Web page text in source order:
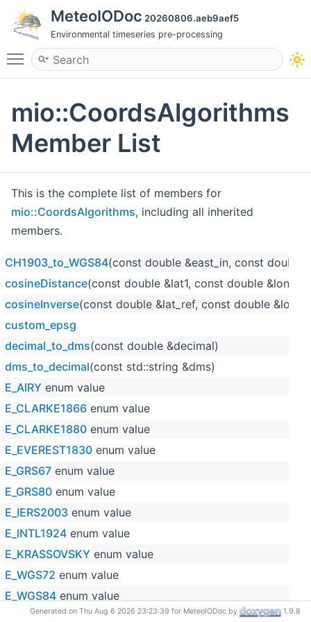
MeteoIODoc 20260806.aeb9aef5
Environmental timeseries pre-processing
Toggle main menu visibility
mio::CoordsAlgorithms
Member List
This is the complete list of members for
mio::CoordsAlgorithms, including all inherited
members.
CH1903_to_WGS84(const double &east_in, const double
cosineDistance(const double &lat1, const double &lon1,
cosineInverse(const double &lat_ref, const double
custom_epsg
decimal_to_dms(const double &decimal)
dms_to_decimal(const std::string &dms)
E_AIRY enum value
E_CLARKE1866 enum value
E_CLARKE1880 enum value
E_EVEREST1830 enum value
E_GRS67 enum value
E_GRS80 enum value
E_IERS2003 enum value
E_INTL1924 enum value
E_KRASSOVSKY enum value
E_WGS72 enum value
E_WGS84 enum value
ELLIPSOIDS_NAMESenum name
Generated on Thu Aug 6 2026 23:23:39 for MeteoIODoc by 1.9.8